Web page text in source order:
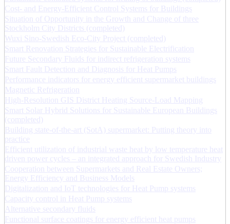
Cost- and Energy-Efficient Control Systems for Buildings
Situation of Opportunity in the Growth and Change of three
Stockholm City Districts (completed)
Wuxi Sino-Swedish Eco-City Project (completed)
Smart Renovation Strategies for Sustainable Electrification
Future Secondary Fluids for indirect refrigeration systems
Smart Fault Detection and Diagnosis for Heat Pumps
Performance indicators for energy efficient supermarket buildings
Magnetic Refrigeration
High-Resolution GIS District Heating Source-Load Mapping
Smart Solar Hybrid Solutions for Sustainable European Buildings
(completed)
Building state-of-the-art (SotA) supermarket: Putting theory into
practice
Efficient utilization of industrial waste heat by low temperature heat
driven power cycles – an integrated approach for Swedish Industry
Cooperation between Supermarkets and Real Estate Owners;
Energy Efficiency and Business Models
Digitalization and IoT technologies for Heat Pump systems
Capacity control in Heat Pump systems
Alternative secondary fluids
Functional surface coatings for energy efficient heat pumps